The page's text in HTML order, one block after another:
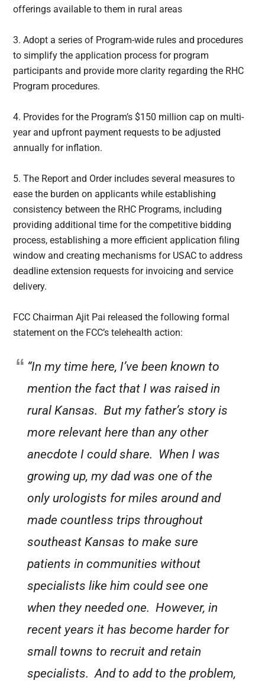
offerings available to them in rural areas
3. Adopt a series of Program-wide rules and procedures
to simplify the application process for program
participants and provide more clarity regarding the RHC
Program procedures.
4. Provides for the Program’s $150 million cap on multi-
year and upfront payment requests to be adjusted
annually for inflation.
5. The Report and Order includes several measures to
ease the burden on applicants while establishing
consistency between the RHC Programs, including
providing additional time for the competitive bidding
process, establishing a more efficient application filing
window and creating mechanisms for USAC to address
deadline extension requests for invoicing and service
delivery.
FCC Chairman Ajit Pai released the following formal
statement on the FCC’s telehealth action:
“In my time here, I’ve been known to
mention the fact that I was raised in
rural Kansas. But my father’s story is
more relevant here than any other
anecdote I could share. When I was
growing up, my dad was one of the
only urologists for miles around and
made countless trips throughout
southeast Kansas to make sure
patients in communities without
specialists like him could see one
when they needed one. However, in
recent years it has become harder for
small towns to recruit and retain
specialists. And to add to the problem,